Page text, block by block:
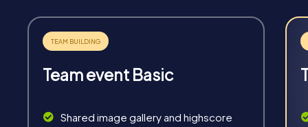
Fun & Exercise
Team event Basic
Shared image gallery and highscore